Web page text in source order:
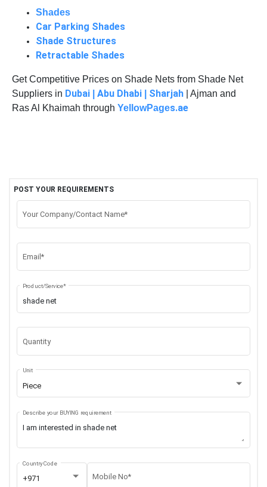
Shades
Car Parking Shades
Shade Structures
Retractable Shades
Get Competitive Prices on Shade Nets from Shade Net
Suppliers in Dubai Abu Dhabi Sharjah | Ajman and
Ras Al Khaimah through YellowPages.ae
POST YOUR REQUIREMENTS
Your Company/Contact Name*
Email*
Product/Service*
Quantity
Piece
Unit
Describe your BUYING requirement
+971
Country Code
Mobile No*